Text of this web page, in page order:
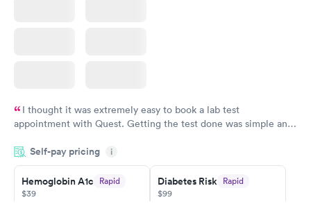
I thought it was extremely easy to book a lab test
appointment with Quest. Getting the test done was simple and
something so user friendly.
Self-pay pricing i
Hemoglobin A1c Rapid
$39
Diabetes Risk Rapid
$99